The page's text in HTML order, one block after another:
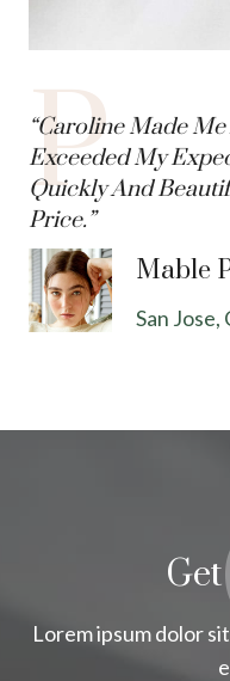
P
“Caroline Made
Exceeded My
Quickly And
Price.”
Mable
San Jose,
Lorem ipsum dolor